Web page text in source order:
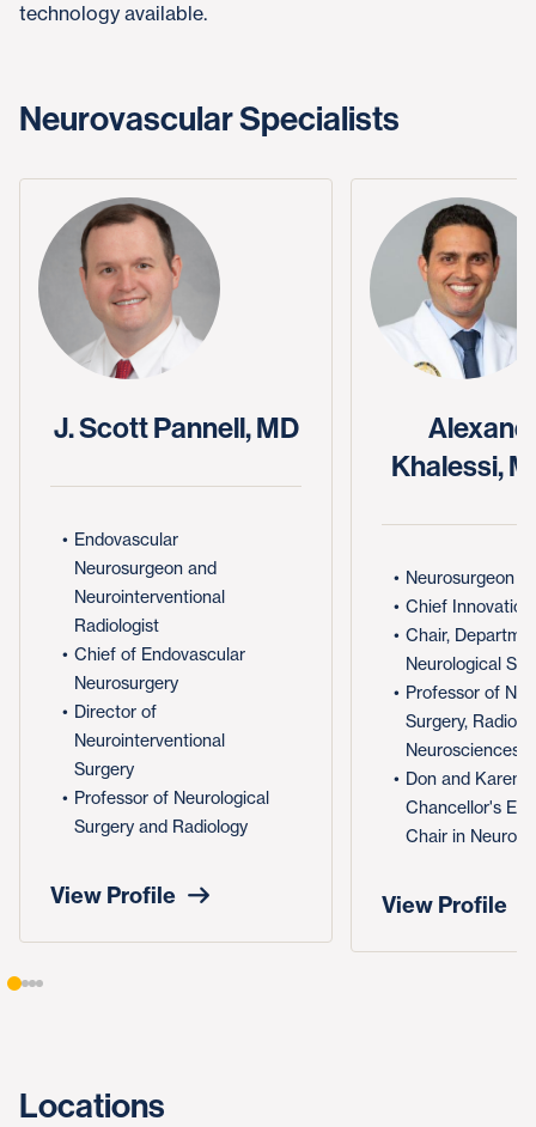
technology available.
Neurovascular Specialists
J. Scott Pannell, MD
Endovascular
Neurosurgeon and
Neurointerventional
Radiologist
Chief of Endovascular
Neurosurgery
Director of
Neurointerventional
Surgery
Professor of Neurological
Surgery and Radiology
View Profile
Khalessi,
Neurosurgeon
Chief
Chair,
Neurological
Professor of
Surgery,
Neurosciences
Don and Karen
Chancellor's
Chair in
View Profile
Locations